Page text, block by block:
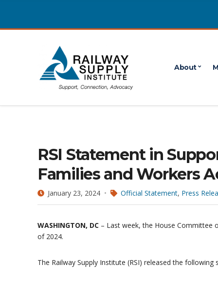
About
RSI Statement in
Families and Workers
January 23, 2024 Official Statement, Press
WASHINGTON, DC – Last week, the House Committee
of 2024.
The Railway Supply Institute (RSI) released the